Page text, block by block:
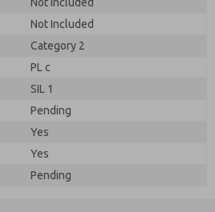
Not Included
Category 2
PL c
SIL 1
Pending
Yes
Yes
Pending